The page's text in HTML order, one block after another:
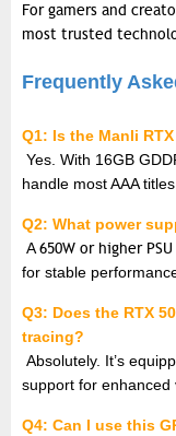
For gamers and
most trusted
Frequently
Q1: Is the Manli
Yes. With 16GB
handle most AAA
Q2: What power
A650W or higher PSU
for stable
Q3: Does the RTX
tracing?
Absolutely. It’s
support for enhanced
Q4: Can I use this